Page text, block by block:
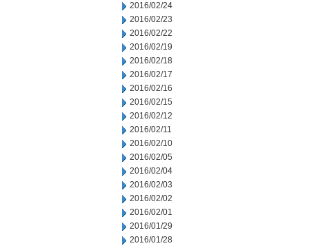
2016/02/24
2016/02/23
2016/02/22
2016/02/19
2016/02/18
2016/02/17
2016/02/16
2016/02/15
2016/02/12
2016/02/11
2016/02/10
2016/02/05
2016/02/04
2016/02/03
2016/02/02
2016/02/01
2016/01/29
2016/01/28